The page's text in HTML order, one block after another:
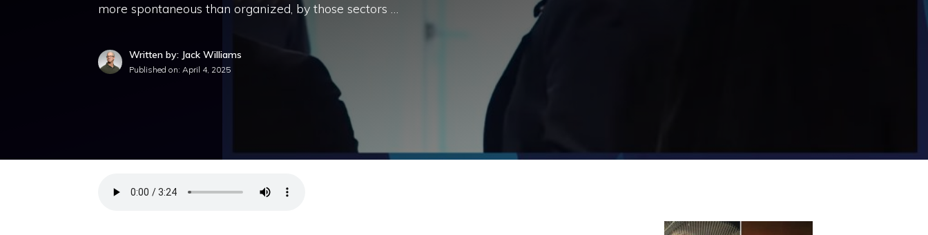
more spontaneous than organized, by those sectors …
Written by: Jack Williams
Published on: April 4, 2025